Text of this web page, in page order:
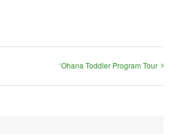
‘Ohana Toddler Program Tour